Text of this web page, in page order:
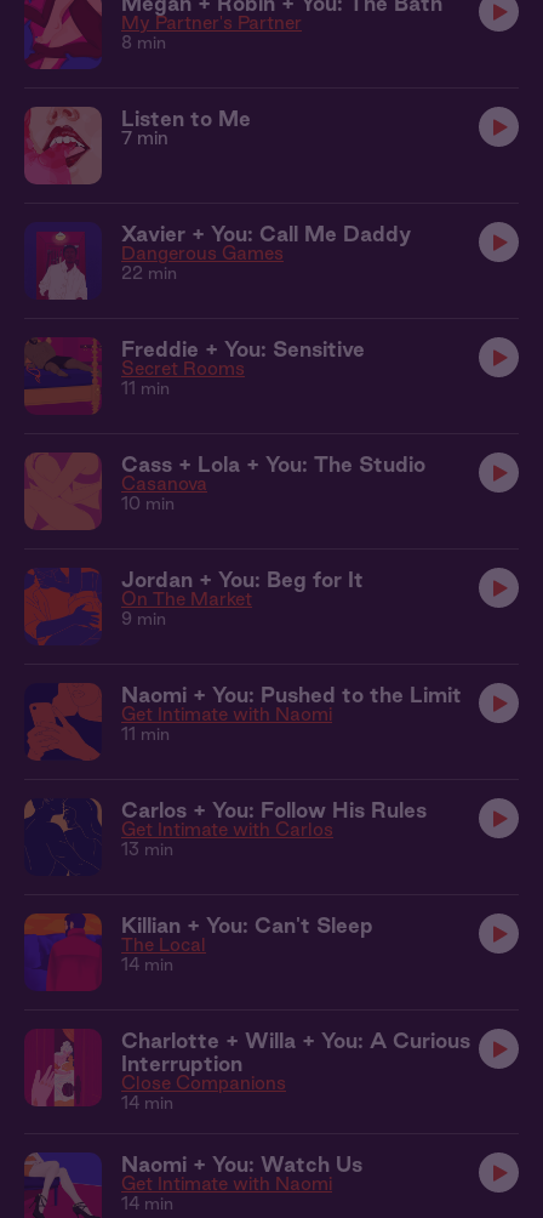
My Partner's Partner
8 min
Listen to Me
7 min
Xavier + You: Call Me Daddy
Dangerous Games
22 min
Freddie + You: Sensitive
Secret Rooms
11 min
Cass + Lola + You: The Studio
Casanova
10 min
Jordan + You: Beg for It
On The Market
9 min
Naomi + You: Pushed to the Limit
Get Intimate with Naomi
11 min
Carlos + You: Follow His Rules
Get Intimate with Carlos
13 min
Killian + You: Can't Sleep
The Local
14 min
Charlotte + Willa + You: A Curious
Interruption
Close Companions
14 min
Naomi + You: Watch Us
Get Intimate with Naomi
14 min